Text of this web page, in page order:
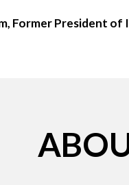
Former President of